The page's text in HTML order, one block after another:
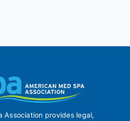
Association provides legal,